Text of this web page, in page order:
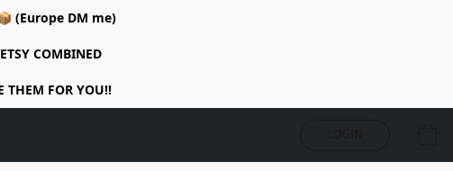
(Europe DM me)
COMBINED
THEM FOR YOU!!